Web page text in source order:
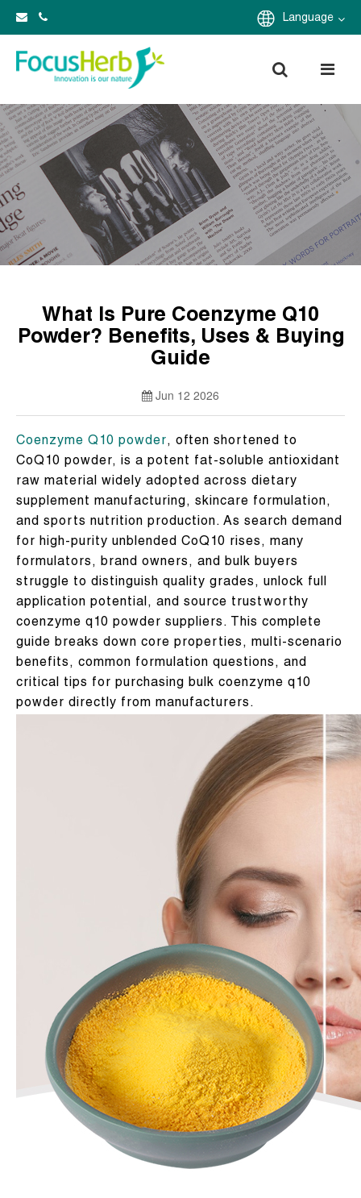
Language
What Is Pure Coenzyme Q10
Powder? Benefits, Uses & Buying
Guide
Jun 12 2026
Coenzyme Q10 powder, often shortened to
CoQ10 powder, is a potent fat-soluble antioxidant
raw material widely adopted across dietary
supplement manufacturing, skincare formulation,
and sports nutrition production. As search demand
for high-purity unblended CoQ10 rises, many
formulators, brand owners, and bulk buyers
struggle to distinguish quality grades, unlock full
application potential, and source trustworthy
coenzyme q10 powder suppliers. This complete
guide breaks down core properties, multi-scenario
benefits, common formulation questions, and
critical tips for purchasing bulk coenzyme q10
powder directly from manufacturers.